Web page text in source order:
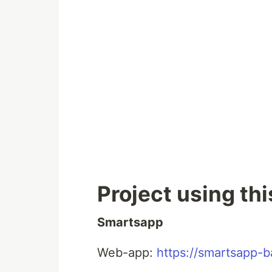
Project using
Smartsapp
Web-app: https://smartsapp-